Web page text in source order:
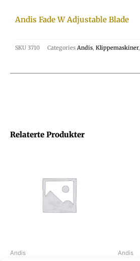
Relaterte Produkter
Andis Andis
Andis Fade W Adjustable Blade
SKU 3710 Categories Andis, Klippemaskiner,